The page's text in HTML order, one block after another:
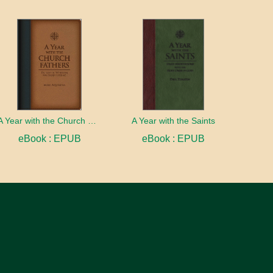
eBook : EPUB
A Year with the Saints
eBook : EPUB